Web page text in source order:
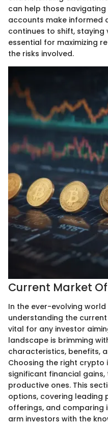
can help those
accounts make informed
continues to shift,
essential for maximizing
the risks involved.
Current Market
In the ever-evolving
understanding the
vital for any investor
landscape is brimming
characteristics, benefits,
Choosing the right
significant financial
productive ones. This
options, covering leading
offerings, and comparing
arm investors with the